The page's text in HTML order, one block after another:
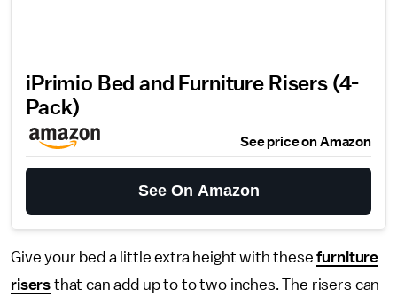
iPrimio Bed and Furniture Risers (4-
Pack)
See price on Amazon
See On Amazon
Give your bed a little extra height with thesefurniture
risers that can add up to to two inches. The risers can